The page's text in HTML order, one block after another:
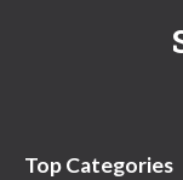
Top Categories